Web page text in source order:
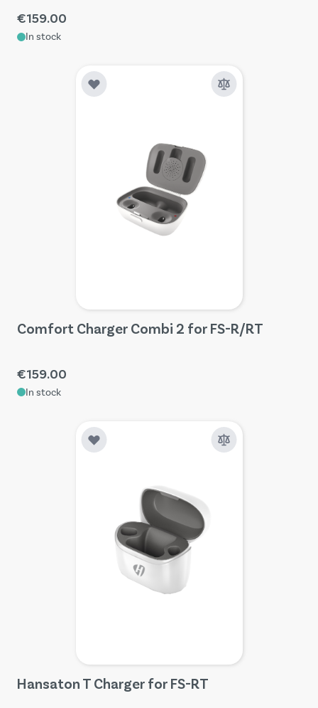
€159.00
In stock
Comfort Charger Combi 2 for FS-R/RT
€159.00
In stock
Hansaton T Charger for FS-RT